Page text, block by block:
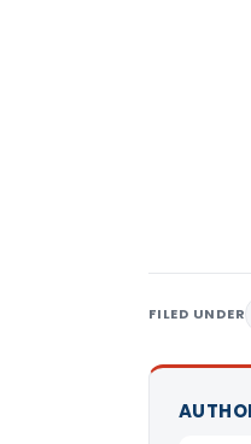
FILED UNDER